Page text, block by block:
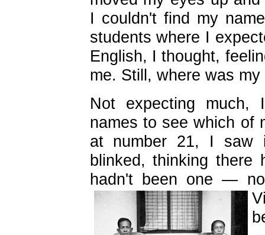
I couldn't find my
students where I
English, I thought,
me. Still, where was my
Not expecting
names to see which of
at number 21, I saw
blinked, thinking there
hadn't been one —